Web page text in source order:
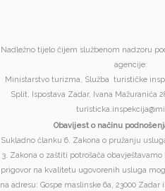
Nadležno tijelo čijem službenom nadzoru
agencije:
Ministarstvo turizma, Služba turističke
Split, Ispostava Zadar, Ivana Mažuranića
Obavijest o načinu
Sukladno članku 6. Zakona o pružanju
3. Zakona o zaštiti potrošača
prigovor na kvalitetu ugovorenih usluga
na adresu: Gospe maslinske 6a, 23000